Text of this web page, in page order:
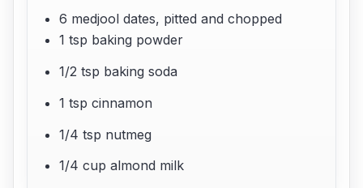
6 medjool dates, pitted and chopped
1 tsp baking powder
1/2 tsp baking soda
1 tsp cinnamon
1/4 tsp nutmeg
1/4 cup almond milk